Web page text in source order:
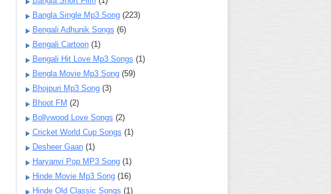
Bangla Single Mp3 Song(223)
Bengali Adhunik Songs (6)
Bengali Cartoon(1)
Bengali Hit Love Mp3 Songs (1)
Bengla Movie Mp3 Song(59)
Bhojpuri Mp3 Song(3)
Bhoot FM (2)
Bollywood Love Songs (2)
Cricket World Cup Songs (1)
Desheer Gaan(1)
Haryanvi Pop MP3 Song(1)
Hinde Movie Mp3 Song(16)
Hinde Old Classic Songs (1)